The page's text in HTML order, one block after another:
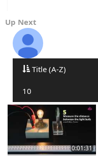
Up Next
Title (A-Z)
10
0:01:31